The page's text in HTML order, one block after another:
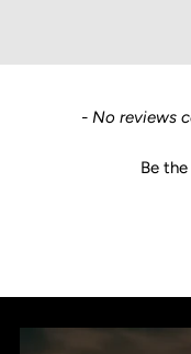
- No reviews
Be
New content loaded